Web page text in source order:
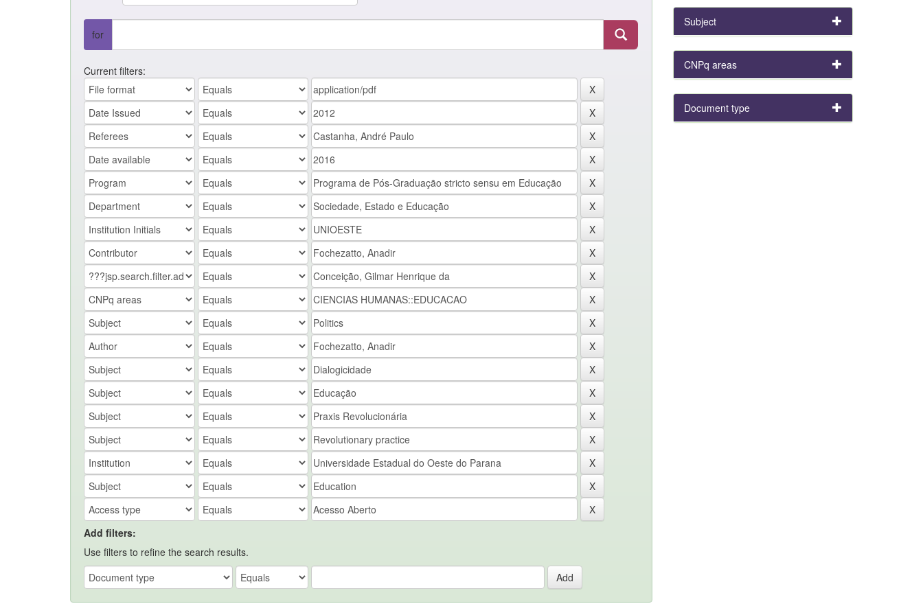
for
Current filters:
Add filters:
Use filters to refine the search results.
Subject
CNPq areas
Document type